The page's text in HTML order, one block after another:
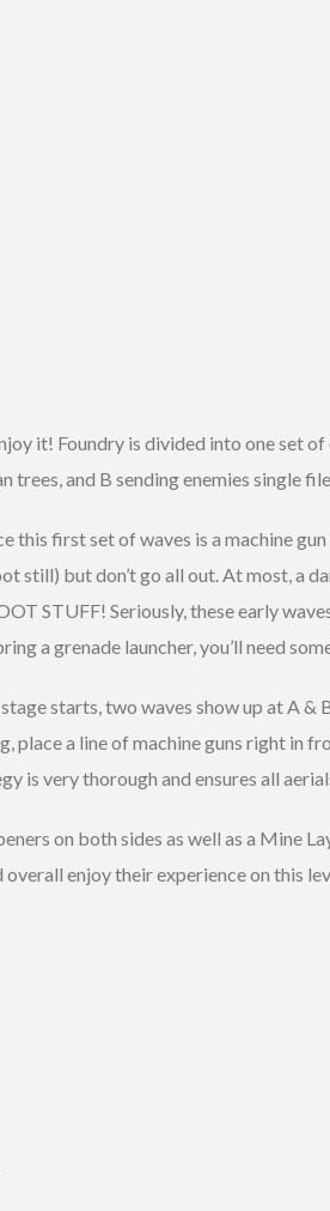
it! Foundry is divided into one set
and B sending enemies single
first set of waves is a machine
still) but don’t go all out. At most, a
STUFF! Seriously, these early
a grenade launcher, you’ll need
starts, two waves show up at A &
place a line of machine guns right in
is very thorough and ensures all
on both sides as well as a Mine
enjoy their experience on this